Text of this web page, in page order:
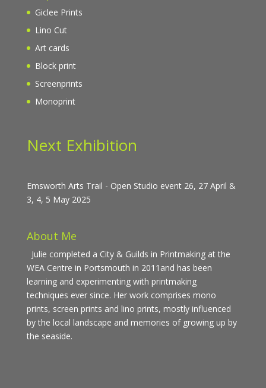
Giclee Prints
Lino Cut
Art cards
Block print
Screenprints
Monoprint
Next Exhibition
Emsworth Arts Trail - Open Studio event 26, 27 April &
3, 4, 5 May 2025
About Me
Julie completed a City & Guilds in Printmaking at the
WEA Centre in Portsmouth in 2011and has been
learning and experimenting with printmaking
techniques ever since. Her work comprises mono
prints, screen prints and lino prints, mostly influenced
by the local landscape and memories of growing up by
the seaside.